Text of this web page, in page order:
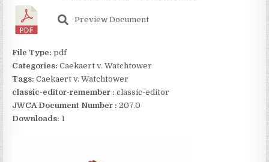
Preview Document
File Type:pdf
Categories:Caekaert v. Watchtower
Tags:Caekaert v. Watchtower
classic-editor-remember : classic-editor
JWCA Document Number : 207.0
Downloads: 1